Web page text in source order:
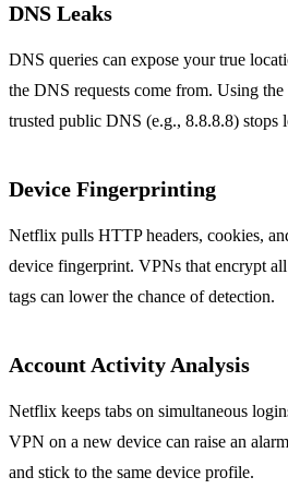
DNS Leaks
DNS queries can expose your true
the DNS requests come from. Using
trusted public DNS (e.g., 8.8.8.8) stops
Device Fingerprinting
Netflix pulls HTTP headers, cookies,
device fingerprint. VPNs that encrypt
tags can lower the chance of detection.
Account Activity Analysis
Netflix keeps tabs on simultaneous
VPN on a new device can raise an
and stick to the same device profile.